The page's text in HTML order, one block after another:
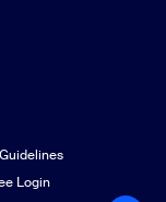
Login